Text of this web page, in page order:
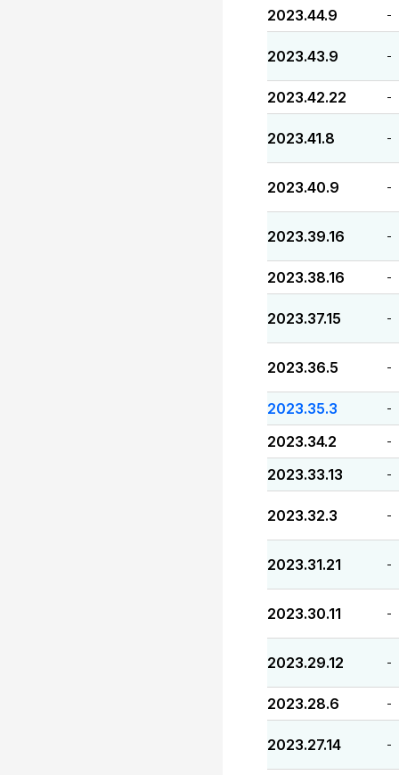
2023.44.9 -
2023.43.9 -
2023.42.22 -
2023.41.8 -
2023.40.9 -
2023.39.16 -
2023.38.16 -
2023.37.15 -
2023.36.5 -
2023.35.3 -
2023.34.2 -
2023.33.13 -
2023.32.3 -
2023.31.21 -
2023.30.11 -
2023.29.12 -
2023.28.6 -
2023.27.14 -